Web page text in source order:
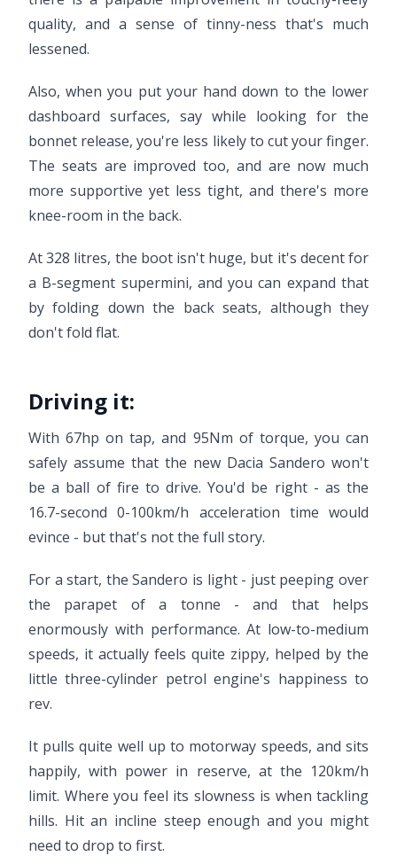
quality, and a sense of tinny-ness that's much
lessened.
Also, when you put your hand down to the lower
dashboard surfaces, say while looking for the
bonnet release, you're less likely to cut your finger.
The seats are improved too, and are now much
more supportive yet less tight, and there's more
knee-room in the back.
At 328 litres, the boot isn't huge, but it's decent for
a B-segment supermini, and you can expand that
by folding down the back seats, although they
don't fold flat.
Driving it:
With 67hp on tap, and 95Nm of torque, you can
safely assume that the new Dacia Sandero won't
be a ball of fire to drive. You'd be right - as the
16.7-second 0-100km/h acceleration time would
evince - but that's not the full story.
For a start, the Sandero is light - just peeping over
the parapet of a tonne - and that helps
enormously with performance. At low-to-medium
speeds, it actually feels quite zippy, helped by the
little three-cylinder petrol engine's happiness to
rev.
It pulls quite well up to motorway speeds, and sits
happily, with power in reserve, at the 120km/h
limit. Where you feel its slowness is when tackling
hills. Hit an incline steep enough and you might
need to drop to first.